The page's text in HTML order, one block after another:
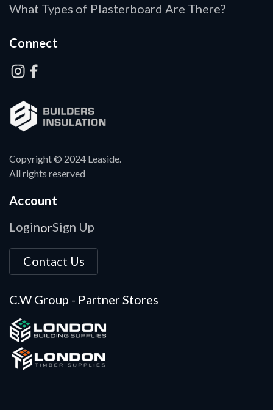
Copyright © 2024 Leaside.
All rights reserved
Account
LoginorSign Up
Contact Us
C.W Group - Partner Stores
What Types of Plasterboard Are There?
Connect